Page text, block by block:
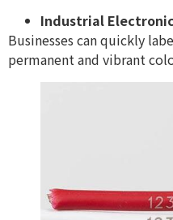
Industrial
Businesses can quickly
permanent and vibrant